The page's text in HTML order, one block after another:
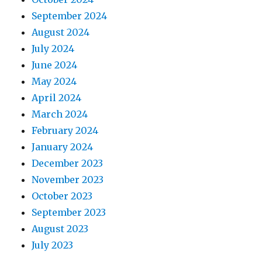
September 2024
August 2024
July 2024
June 2024
May 2024
April 2024
March 2024
February 2024
January 2024
December 2023
November 2023
October 2023
September 2023
August 2023
July 2023